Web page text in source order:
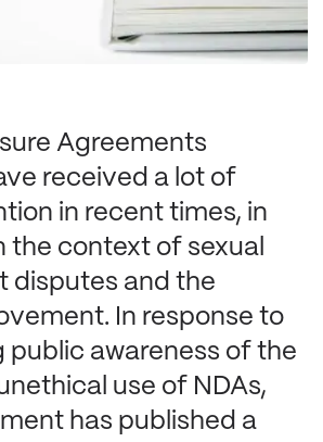
Agreements
received a lot of
in recent times, in
the context of sexual
disputes and the
In response to
public awareness of the
use of NDAs,
has published a